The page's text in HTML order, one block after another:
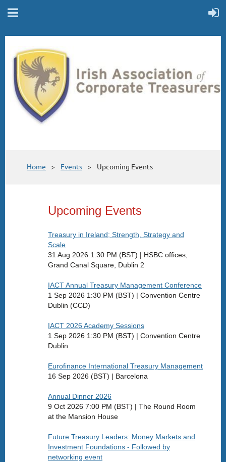
Home Events Upcoming Events
Upcoming Events
Treasury in Ireland; Strength, Strategy and
Scale
31 Aug 2026 1:30 PM (BST)
HSBC offices,
Grand Canal Square, Dublin 2
IACT Annual Treasury Management Conference
1 Sep 2026 1:30 PM (BST)
Convention Centre
Dublin (CCD)
IACT 2026 Academy Sessions
1 Sep 2026 1:30 PM (BST)
Convention Centre
Dublin
Eurofinance International Treasury Management
16 Sep 2026 (BST)
Barcelona
Annual Dinner 2026
9 Oct 2026 7:00 PM (BST)
The Round Room
at the Mansion House
Future Treasury Leaders: Money Markets and
Investment Foundations - Followed by
networking event